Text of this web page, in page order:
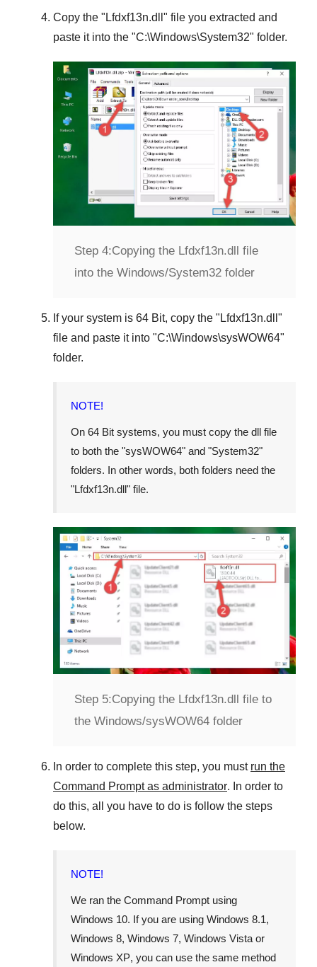
Copy the " Lfdxf13n.dll " file you extracted and
paste it into the "C:\Windows\System32" folder.
Step 4:Copying the Lfdxf13n.dll file
into the Windows/System32 folder
If your system is 64 Bit, copy the " Lfdxf13n.dll "
file and paste it into "C:\Windows\sysWOW64"
folder.
NOTE!
On 64 Bit systems, you must copy the dll file
to both the "sysWOW64" and "System32"
folders. In other words, both folders need the
"Lfdxf13n.dll" file.
Step 5:Copying the Lfdxf13n.dll file to
the Windows/sysWOW64 folder
In order to complete this step, you must run the
Command Prompt as administrator. In order to
do this, all you have to do is follow the steps
below.
NOTE!
We ran the Command Prompt using
Windows 10. If you are using Windows 8.1,
Windows 8, Windows 7, Windows Vistaor
Windows XP, you can use the same method